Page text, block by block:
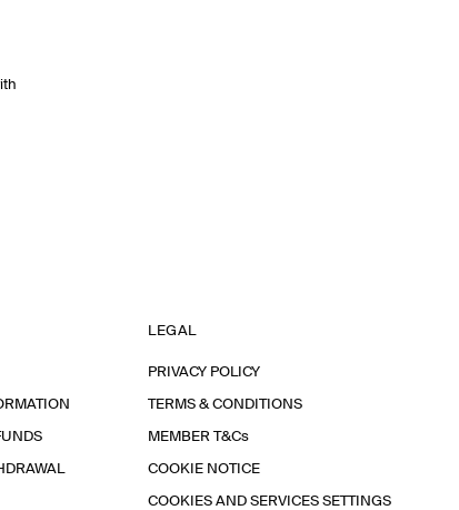
LEGAL
PRIVACY POLICY
TERMS & CONDITIONS
MEMBER T&Cs
COOKIE NOTICE
COOKIES AND SERVICES SETTINGS